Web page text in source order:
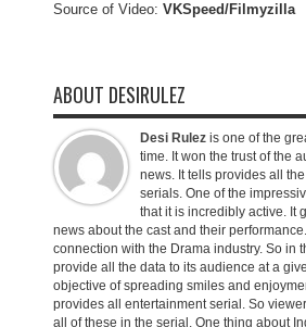
Source of Video: VKSpeed/Filmyzilla
ABOUT DESIRULEZ
Desi Rulez is one of the
time. It won the trust of the
news. It tells provides all
serials. One of the
that it is incredibly active. It
news about the cast and their
connection with the Drama industry. So in
provide all the data to its audience at a
objective of spreading smiles and
provides all entertainment serial. So
all of these in the serial. One thing about